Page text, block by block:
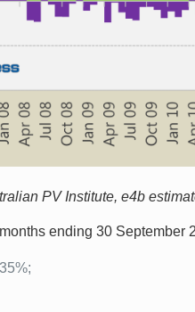
PV Institute, e4b
ending 30 September